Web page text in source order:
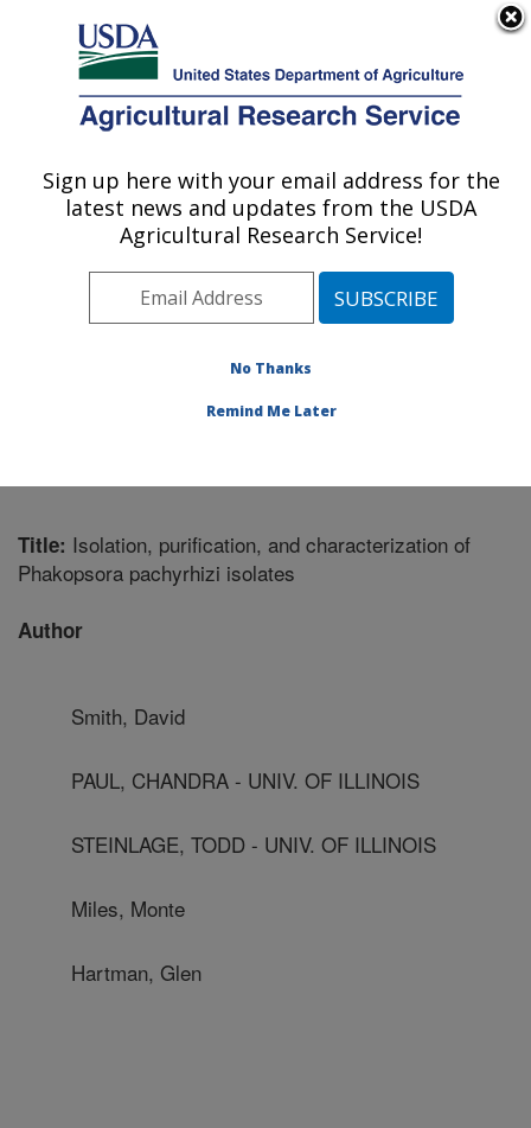
Here's how you know
Agricultural Research Service
U.S. DEPARTMENT OF AGRICULTURE
Soybean/maize Germplasm, Pathology,
and Genetics Research: Urbana, IL
Midwest Area» Urbana, Illinois»
»Publications at this Location
Title: Isolation, purification, and characterization of
Phakopsora pachyrhizi isolates
Author
Smith, David
PAUL, CHANDRA - UNIV. OF ILLINOIS
STEINLAGE, TODD - UNIV. OF ILLINOIS
Miles, Monte
Hartman, Glen
Sign up here with your email address for the
latest news and updates from the USDA
Agricultural Research Service!
No Thanks
Remind Me Later